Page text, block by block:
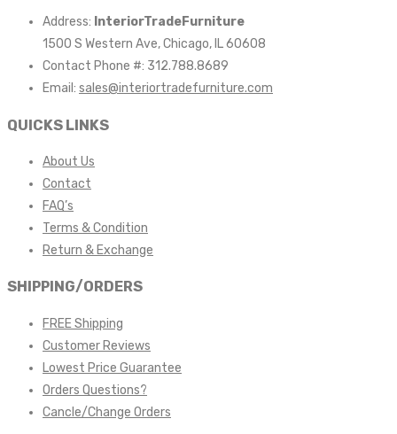
Address: InteriorTradeFurniture
1500 S Western Ave, Chicago, IL 60608
Contact Phone #: 312.788.8689
Email: sales@interiortradefurniture.com
QUICKS LINKS
About Us
Contact
FAQ’s
Terms & Condition
Return & Exchange
SHIPPING/ORDERS
FREE Shipping
Customer Reviews
Lowest Price Guarantee
Orders Questions?
Cancle/Change Orders